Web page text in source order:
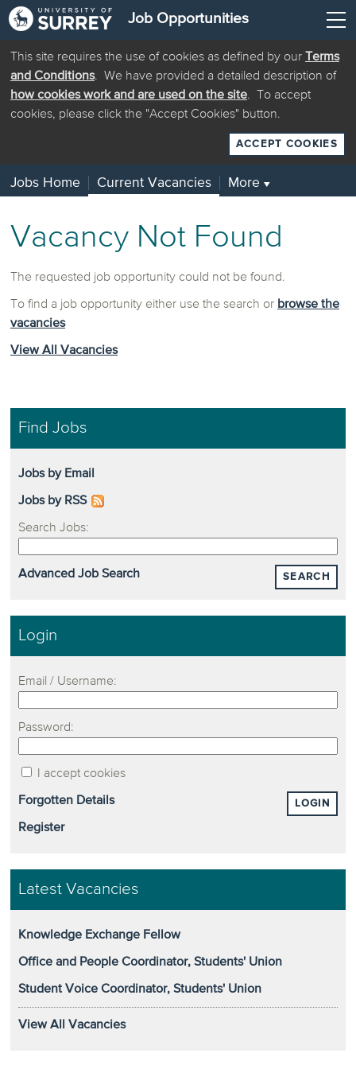
Job Opportunities
This site requires the use of cookies as defined by our
Terms
and Conditions. We have provided a detailed description of
how cookies work and are used on the site. To accept
cookies, please click the "Accept Cookies" button.
ACCEPT COOKIES
Jobs Home Current Vacancies More ▼
Vacancy Not Found
The requested job opportunity could not be found.
To find a job opportunity either use the search or browse the
vacancies
View All Vacancies
Find Jobs
Jobs by Email
Jobs by RSS
Search Jobs:
SEARCH
Advanced Job Search
Login
Email / Username:
Password:
I accept cookies
LOGIN
Forgotten Details
Register
Latest Vacancies
Knowledge Exchange Fellow
Office and People Coordinator, Students' Union
Student Voice Coordinator, Students' Union
View All Vacancies